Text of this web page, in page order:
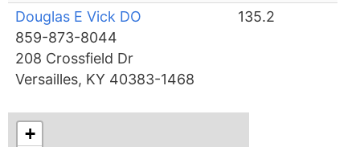
Douglas E Vick DO
859-873-8044
208 Crossfield Dr
Versailles, KY 40383-1468
135.2
+